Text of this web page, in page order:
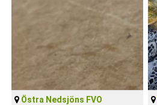
Östra Nedsjöns FVO